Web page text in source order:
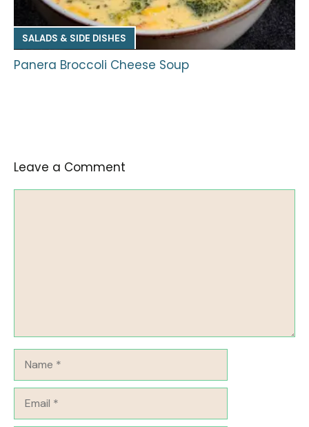
SALADS & SIDE DISHES
Panera Broccoli Cheese Soup
Leave a Comment